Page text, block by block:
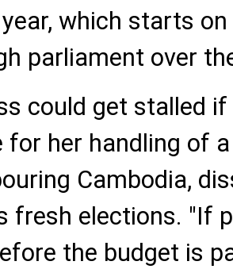
which starts
parliament over
could get stalled
for her handling of
Cambodia,
fresh elections. "If
the budget is